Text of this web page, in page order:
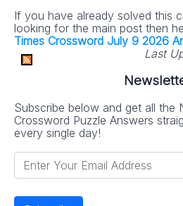
If you have already solved this
looking for the main post then
Times Crossword July 9 2026
Last
Subscribe below and get all the
Crossword Puzzle Answers
every single day!